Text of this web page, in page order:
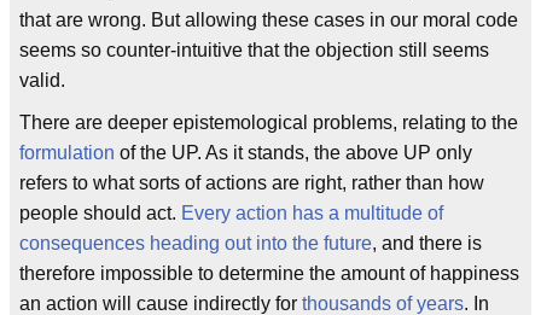
that are wrong. But allowing these cases in our moral code
seems so counter-intuitive that the objection still seems
valid.
There are deeper epistemological problems, relating to the
formulation of the UP. As it stands, the above UP only
refers to what sorts of actions are right, rather than how
people should act. Every action has a multitude of
consequences heading out into the future, and there is
therefore impossible to determine the amount of happiness
an action will cause indirectly for thousands of years. In